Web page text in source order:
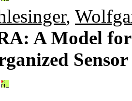
,
A Model